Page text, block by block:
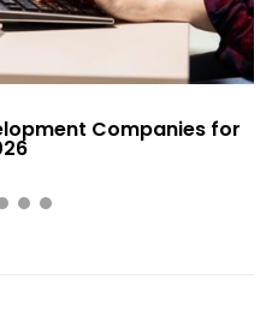
Companies for